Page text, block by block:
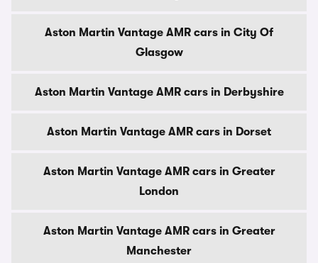
Aston Martin Vantage AMR cars in City Of
Glasgow
Aston Martin Vantage AMR cars in Derbyshire
Aston Martin Vantage AMR cars in Dorset
Aston Martin Vantage AMR cars in Greater
London
Aston Martin Vantage AMR cars in Greater
Manchester